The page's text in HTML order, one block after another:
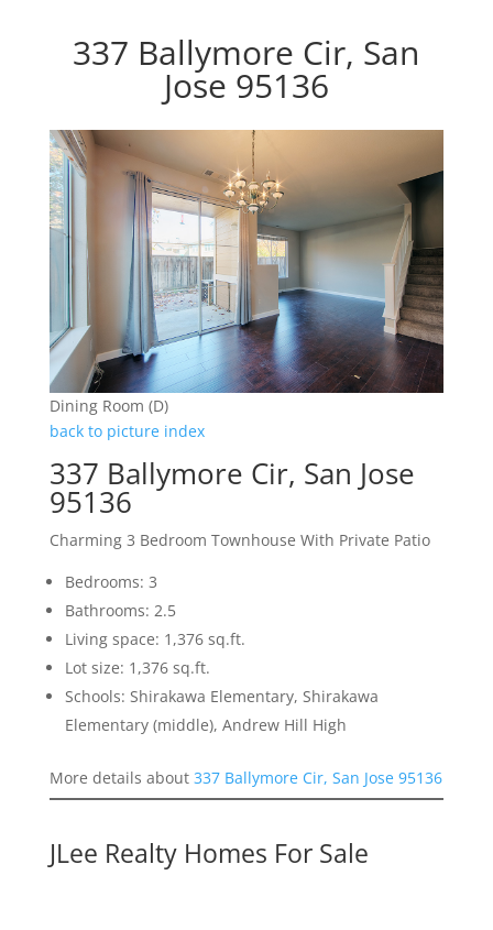
337 Ballymore Cir, San
Jose 95136
Dining Room (D)
back to picture index
337 Ballymore Cir, San Jose
95136
Charming 3 Bedroom Townhouse With Private Patio
Bedrooms: 3
Bathrooms: 2.5
Living space: 1,376 sq.ft.
Lot size: 1,376 sq.ft.
Schools: Shirakawa Elementary, Shirakawa
Elementary (middle), Andrew Hill High
More details about 337 Ballymore Cir, San Jose 95136
JLee Realty Homes For Sale